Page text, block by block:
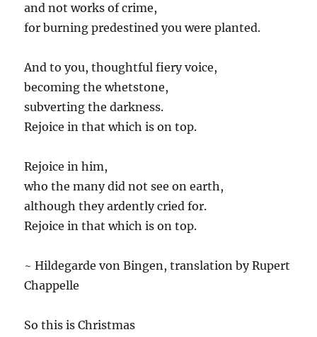
and not works of crime,
for burning predestined you were planted.
And to you, thoughtful fiery voice,
becoming the whetstone,
subverting the darkness.
Rejoice in that which is on top.
Rejoice in him,
who the many did not see on earth,
although they ardently cried for.
Rejoice in that which is on top.
~ Hildegarde von Bingen, translation by Rupert
Chappelle
So this is Christmas